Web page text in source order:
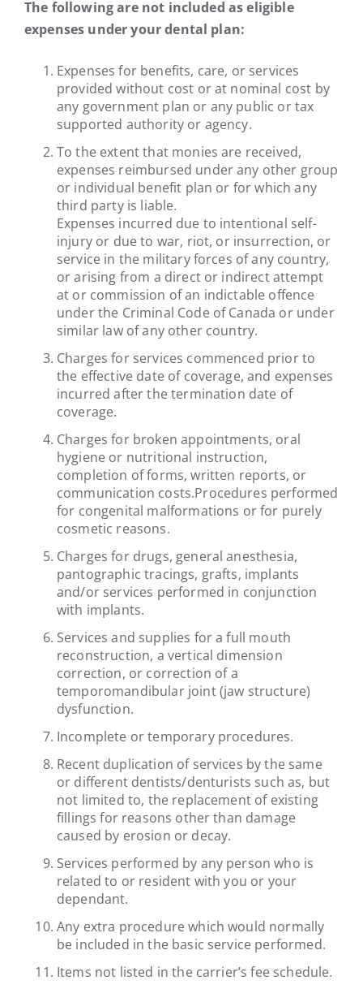
The following are not included as eligible
expenses under your dental plan:
Expenses for benefits, care, or services
provided without cost or at nominal cost by
any government plan or any public or tax
supported authority or agency.
To the extent that monies are received,
expenses reimbursed under any other group
or individual benefit plan or for which any
third party is liable.
Expenses incurred due to intentional self-
injury or due to war, riot, or insurrection, or
service in the military forces of any country,
or arising from a direct or indirect attempt
at or commission of an indictable offence
under the Criminal Code of Canada or under
similar law of any other country.
Charges for services commenced prior to
the effective date of coverage, and expenses
incurred after the termination date of
coverage.
Charges for broken appointments, oral
hygiene or nutritional instruction,
completion of forms, written reports, or
communication costs.Procedures performed
for congenital malformations or for purely
cosmetic reasons.
Charges for drugs, general anesthesia,
pantographic tracings, grafts, implants
and/or services performed in conjunction
with implants.
Services and supplies for a full mouth
reconstruction, a vertical dimension
correction, or correction of a
temporomandibular joint (jaw structure)
dysfunction.
Incomplete or temporary procedures.
Recent duplication of services by the same
or different dentists/denturists such as, but
not limited to, the replacement of existing
fillings for reasons other than damage
caused by erosion or decay.
Services performed by any person who is
related to or resident with you or your
dependant.
Any extra procedure which would normally
be included in the basic service performed.
Items not listed in the carrier’s fee schedule.